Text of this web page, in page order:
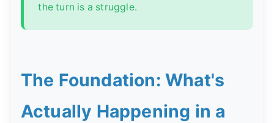
the turn is a struggle.
The Foundation: What's
Actually Happening in a